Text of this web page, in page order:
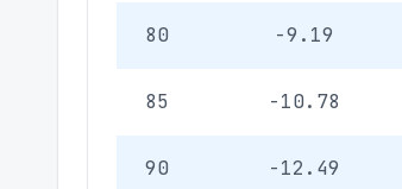
80 -9.19
85 -10.78
90 -12.49